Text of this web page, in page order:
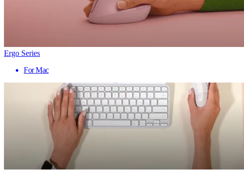
Ergo Series
For Mac